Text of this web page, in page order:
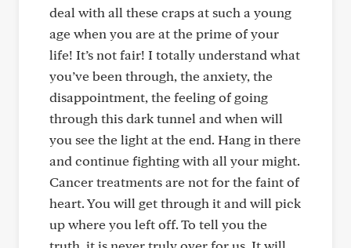
deal with all these craps at such a young
age when you are at the prime of your
life! It’s not fair! I totally understand what
you’ve been through, the anxiety, the
disappointment, the feeling of going
through this dark tunnel and when will
you see the light at the end. Hang in there
and continue fighting with all your might.
Cancer treatments are not for the faint of
heart. You will get through it and will pick
up where you left off. To tell you the